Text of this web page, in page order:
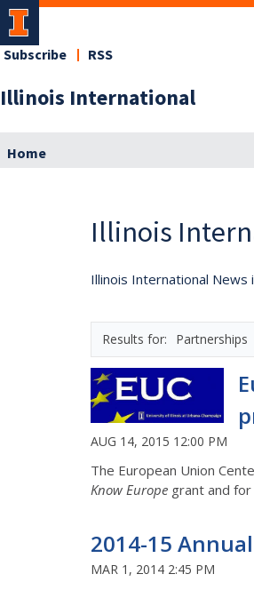
Illinois International
Subscribe RSS
Home
Illinois
Illinois International News
Partnerships
AUG 14, 2015 12:00 PM
The European Union
Know Europe grant and
2014-15
MAR 1, 2014 2:45 PM